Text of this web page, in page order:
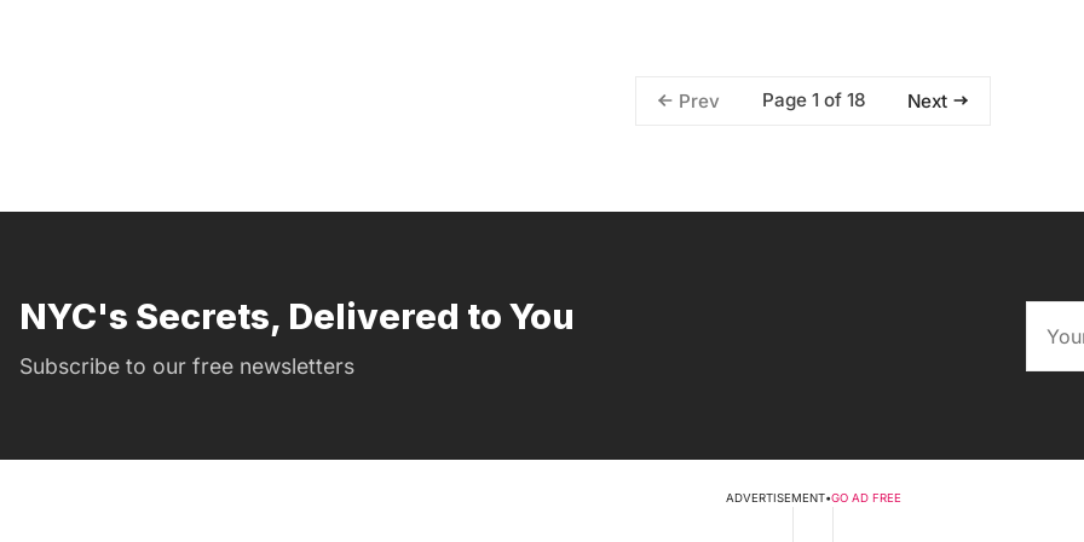
Prev Page 1 of 18 Next
NYC's Secrets, Delivered to You
Subscribe to our free newsletters
ADVERTISEMENT•GO AD FREE